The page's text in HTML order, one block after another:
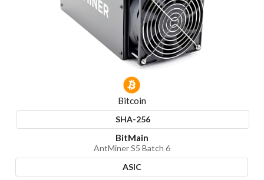
Bitcoin
SHA-256
BitMain
AntMiner S5 Batch 6
ASIC